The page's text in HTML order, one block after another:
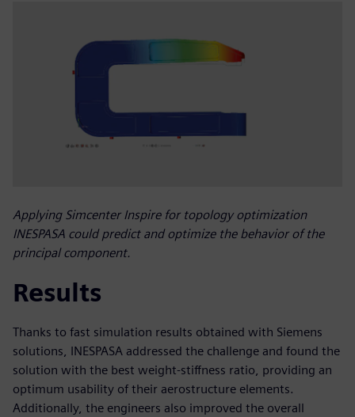
Applying Simcenter Inspire for topology optimization
INESPASA could predict and optimize the behavior of the
principal component.
Results
Thanks to fast simulation results obtained with Siemens
solutions, INESPASA addressed the challenge and found the
solution with the best weight-stiffness ratio, providing an
optimum usability of their aerostructure elements.
Additionally, the engineers also improved the overall